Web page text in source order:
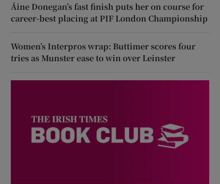
Áine Donegan’s fast finish puts her on course for
career-best placing at PIF London Championship
Women’s Interpros wrap: Buttimer scores four
tries as Munster ease to win over Leinster